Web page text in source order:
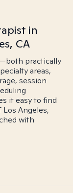
in
CA
practically
areas,
session
it easy to find
Angeles,
with